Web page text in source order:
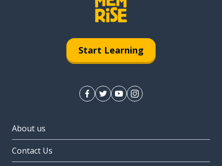
Start Learning
About us
Contact Us